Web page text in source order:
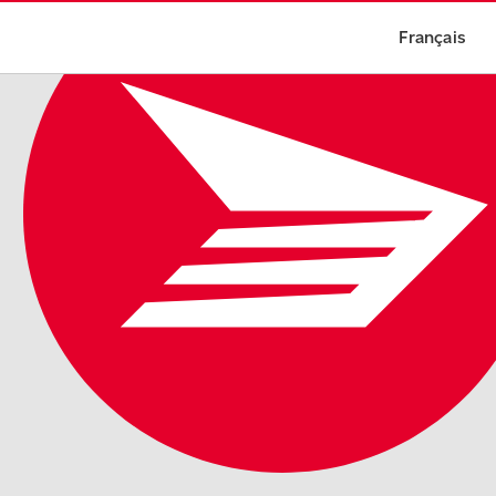
Français